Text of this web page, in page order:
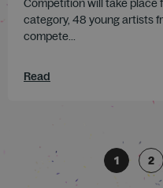
Competition will take place
category, 48 young artists
compete...
Read
1 2